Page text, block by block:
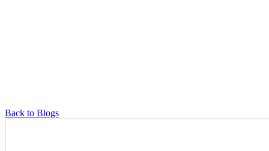
Back to Blogs